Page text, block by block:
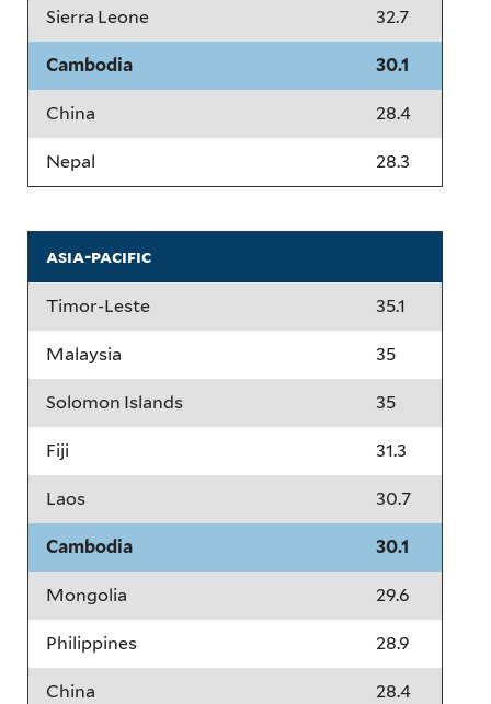
Sierra Leone 32.7
Cambodia 30.1
China 28.4
Nepal 28.3
asia-pacific
Timor-Leste 35.1
Malaysia 35
Solomon Islands 35
Fiji 31.3
Laos 30.7
Cambodia 30.1
Mongolia 29.6
Philippines 28.9
China 28.4